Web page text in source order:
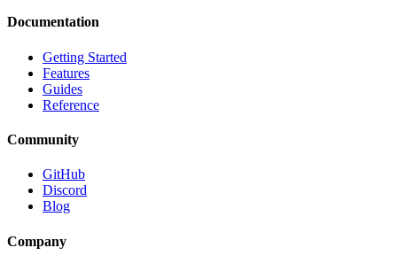
Documentation
Getting Started
Features
Guides
Reference
Community
GitHub
Discord
Blog
Company